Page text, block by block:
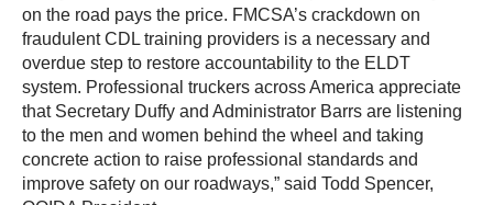
on the road pays the price. FMCSA’s crackdown on
fraudulent CDL training providers is a necessary and
overdue step to restore accountability to the ELDT
system. Professional truckers across America appreciate
that Secretary Duffy and Administrator Barrs are listening
to the men and women behind the wheel and taking
concrete action to raise professional standards and
improve safety on our roadways,” said Todd Spencer,